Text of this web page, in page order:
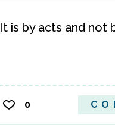
It is by acts and not
0